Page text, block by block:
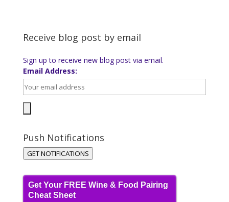
Receive blog post by email
Sign up to receive new blog post via email.
Email Address:
Push Notifications
GET NOTIFICATIONS
Get Your FREE Wine & Food Pairing
Cheat Sheet